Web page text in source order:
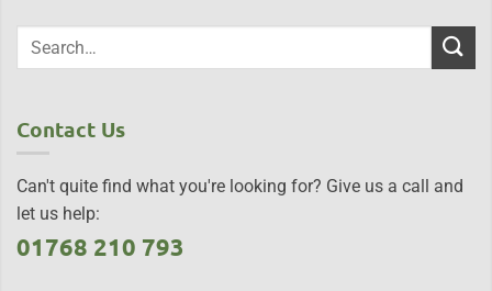
Contact Us
Can't quite find what you're looking for? Give us a call and
let us help:
01768 210 793